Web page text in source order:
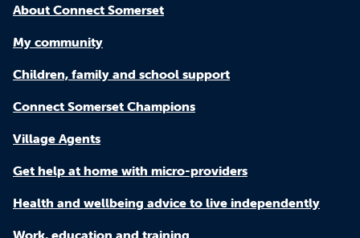
About Connect Somerset
My community
Children, family and school support
Connect Somerset Champions
Village Agents
Get help at home with micro-providers
Health and wellbeing advice to live independently
Work, education and training